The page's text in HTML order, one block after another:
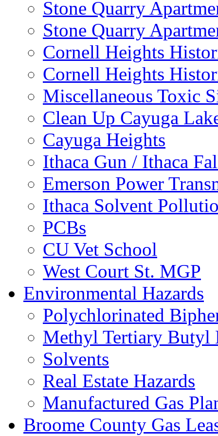
Stone Quarry
Stone Quarry
Cornell Heights
Cornell Heights
Miscellaneous Toxic
Clean Up Cayuga
Cayuga Heights
Ithaca Gun / Ithaca
Emerson Power
Ithaca Solvent
PCBs
CU Vet School
West Court St. MGP
Environmental Hazards
Polychlorinated
Methyl Tertiary Butyl
Solvents
Real Estate Hazards
Manufactured Gas
Broome County Gas